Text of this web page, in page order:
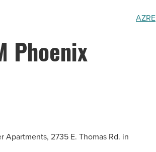
AZRE
Phoenix
2735 E. Thomas Rd. in